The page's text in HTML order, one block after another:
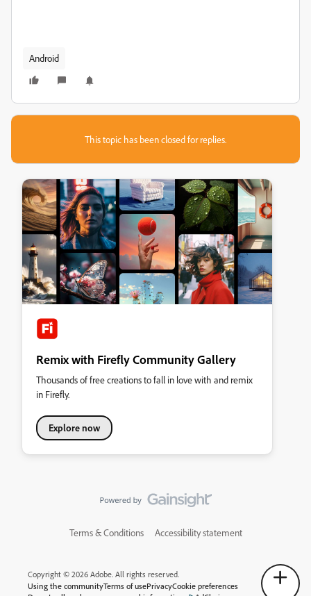
Android
This topic has been closed for replies.
Remix with Firefly Community Gallery
Thousands of free creations to fall in love with and remix
in Firefly.
Explore now
Terms & Conditions Accessibility statement
Copyright © 2026 Adobe. All rights reserved.
Using the communityTerms of usePrivacyCookie preferences